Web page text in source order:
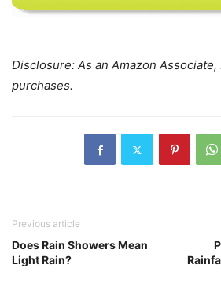
Disclosure: As an Amazon
purchases.
Previous article
Does Rain Showers Mean
Light Rain?